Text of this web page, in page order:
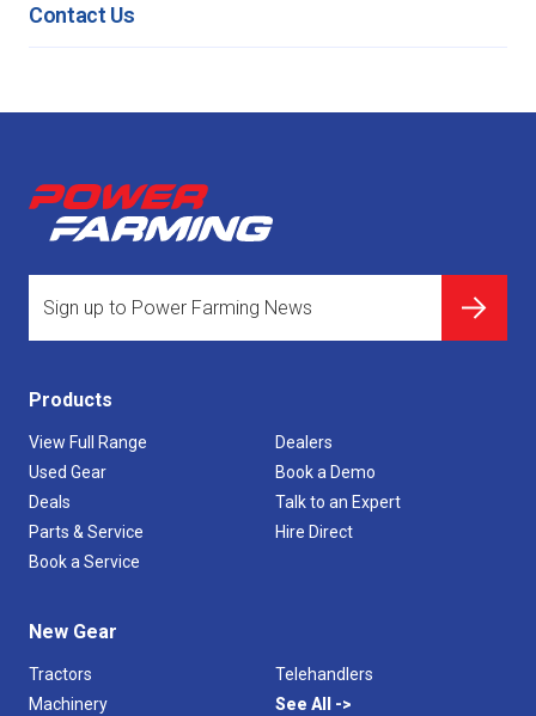
Contact Us
Products
View Full Range
Used Gear
Deals
Parts & Service
Book a Service
Dealers
Book a Demo
Talk to an Expert
Hire Direct
New Gear
Tractors
Machinery
Telehandlers
See All